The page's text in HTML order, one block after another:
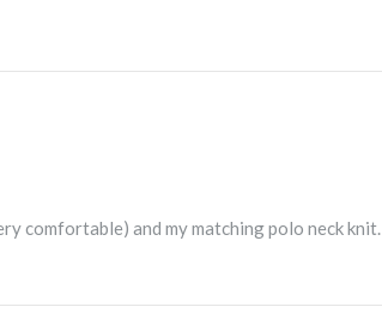
comfortable) and my matching polo neck knit.